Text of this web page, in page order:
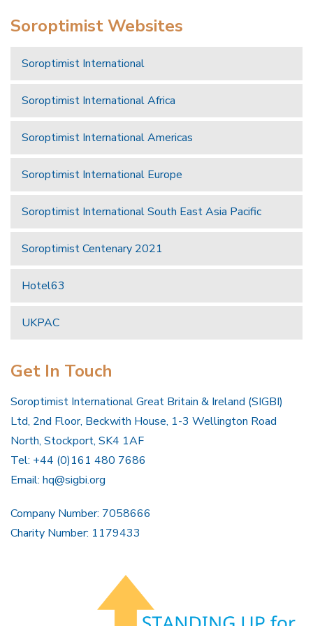
Soroptimist Websites
Soroptimist International
Soroptimist International Africa
Soroptimist International Americas
Soroptimist International Europe
Soroptimist International South East Asia Pacific
Soroptimist Centenary 2021
Hotel63
UKPAC
Get In Touch
Soroptimist International Great Britain & Ireland (SIGBI)
Ltd, 2nd Floor, Beckwith House, 1-3 Wellington Road
North, Stockport, SK4 1AF
Tel: +44 (0)161 480 7686
Email: hq@sigbi.org
Company Number: 7058666
Charity Number: 1179433